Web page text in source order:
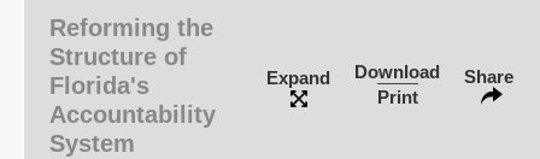
Reforming the
Structure of
Florida's
Accountability
System
Expand
Download
Print
Share